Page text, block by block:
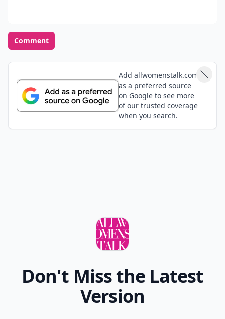
Comment
Add allwomenstalk.com
as a preferred source
on Google to see more
of our trusted coverage
when you search.
Don't Miss the Latest
Version